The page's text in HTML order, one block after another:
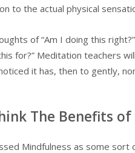
to the actual physical
of “Am I doing this
for?” Meditation teachers
it has, then to gently,
The Benefits
Mindfulness as some sort